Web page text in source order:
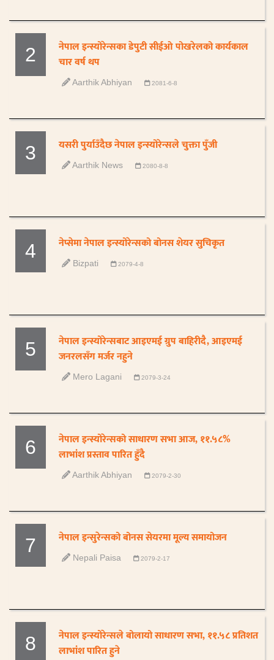
2
नेपाल इन्स्योरेन्सका डेपुटी सीईओ पोखरेलको कार्यकाल
चार वर्ष थप
Aarthik Abhiyan 2081-6-8
3 यसरी पुर्याउँदैछ नेपाल इन्स्योरेन्सले चुक्ता पुँजी
Aarthik News 2080-8-8
4 नेप्सेमा नेपाल इन्स्योरेन्सको बोनस शेयर सुचिकृत
Bizpati 2079-4-8
5
नेपाल इन्स्योरेन्सबाट आइएमई ग्रुप बाहिरीदै, आइएमई
जनरलसँग मर्जर नहुने
Mero Lagani 2079-3-24
6
नेपाल इन्स्योरेन्सको साधारण सभा आज, ११.५८%
लाभांश प्रस्ताव पारित हुँदै
Aarthik Abhiyan 2079-2-30
7 नेपाल इन्सुरेन्सको बोनस सेयरमा मूल्य समायोजन
Nepali Paisa 2079-2-17
8
नेपाल इन्स्योरेन्सले बोलायो साधारण सभा, ११.५८ प्रतिशत
लाभांश पारित हुने